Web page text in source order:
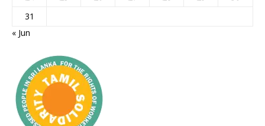
31
« Jun